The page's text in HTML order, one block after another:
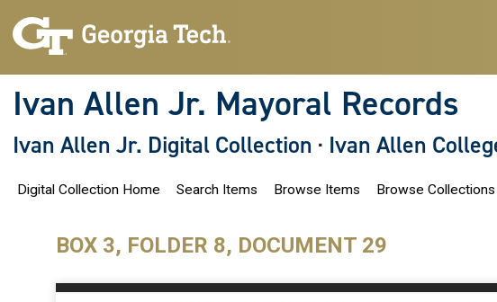
Ivan Allen Jr. Mayoral Records
Ivan Allen Jr. Digital Collection · Ivan Allen
Digital Collection Home Search Items Browse Items Browse Collections
BOX 3, FOLDER 8, DOCUMENT 29